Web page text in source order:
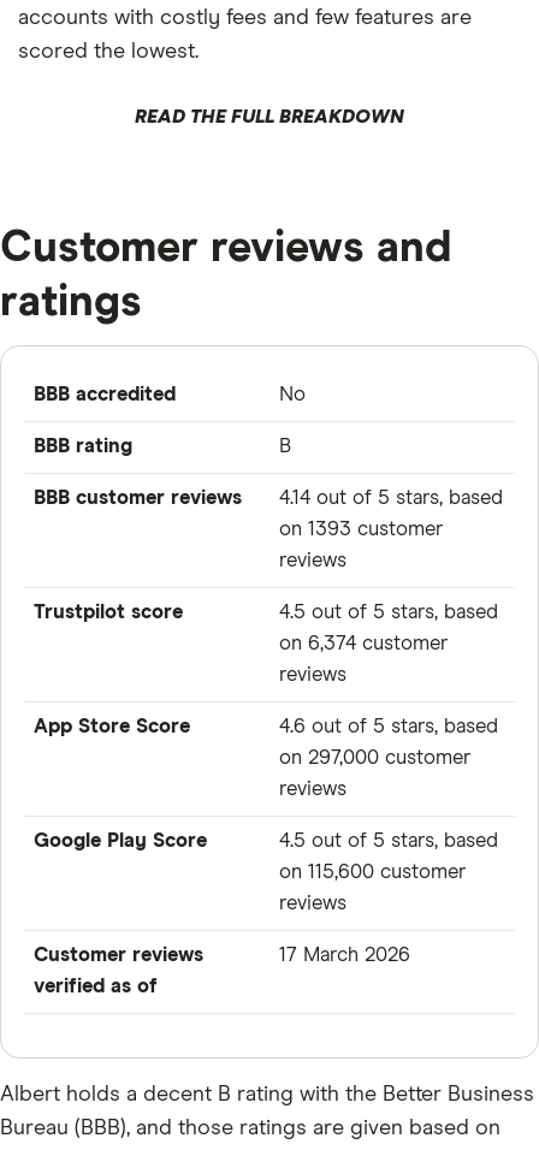
accounts with costly fees and few features are
scored the lowest.
READ THE FULL BREAKDOWN
Customer reviews and
ratings
BBB accredited No
BBB rating B
BBB customer reviews
4.14 out of 5 stars, based
on 1393 customer
reviews
Trustpilot score
4.5 out of 5 stars, based
on 6,374 customer
reviews
App Store Score
4.6 out of 5 stars, based
on 297,000 customer
reviews
Google Play Score
4.5 out of 5 stars, based
on 115,600 customer
reviews
Customer reviews
verified as of
17 March 2026
Albert holds a decent B rating with the Better Business
Bureau (BBB), and those ratings are given based on